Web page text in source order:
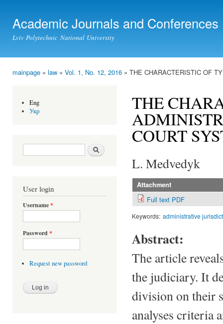
Academic Journals and Conferences
Lviv Polytechnic National University
mainpage » law » Vol. 1, No. 12, 2016 » THE CHARACTERISTIC OF
Eng
Укр
Search form Search
User login
Username*
Password *
Request new password
THE
COURT
L. Medvedyk
Attachment
Full text PDF
Keywords: administrative
Abstract:
The article
the judiciary. It
division on their
analyses criteria